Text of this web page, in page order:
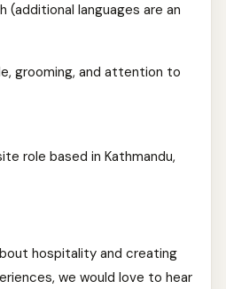
(additional languages are an
grooming, and attention to
role based in Kathmandu,
hospitality and creating
we would love to hear